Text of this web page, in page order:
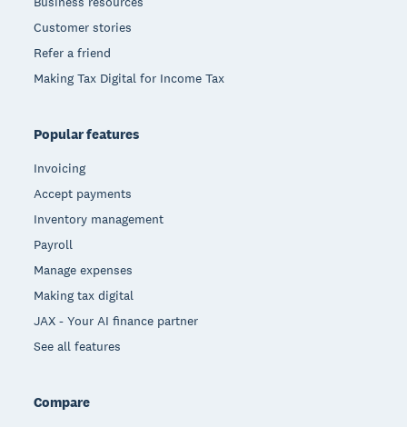
Customer stories
Refer a friend
Making Tax Digital for Income Tax
Popular features
Invoicing
Accept payments
Inventory management
Payroll
Manage expenses
Making tax digital
JAX - Your AI finance partner
See all features
Compare